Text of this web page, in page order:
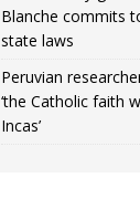
Blanche commits
state laws
Peruvian
‘the Catholic faith
Incas’